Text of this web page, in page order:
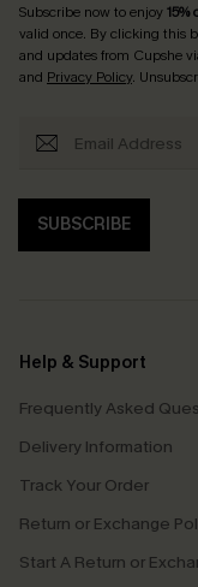
Subscribe now to enjoy
valid once. By clicking this
and updates from Cupshe
and Privacy Policy.
SUBSCRIBE
Help & Support
Frequently Asked
Delivery Information
Track Your Order
Return or Exchange
Start A Return or